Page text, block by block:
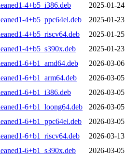
4+b5_i386.deb
2025-01-
4+b5_ppc64el.deb
2025-01-
4+b5_riscv64.deb
2025-01-
4+b5_s390x.deb
2025-01-
6+b1_amd64.deb
2026-03-
6+b1_arm64.deb
2026-03-
6+b1_i386.deb
2026-03-
6+b1_loong64.deb
2026-03-
6+b1_ppc64el.deb
2026-03-
6+b1_riscv64.deb
2026-03-
6+b1_s390x.deb
2026-03-